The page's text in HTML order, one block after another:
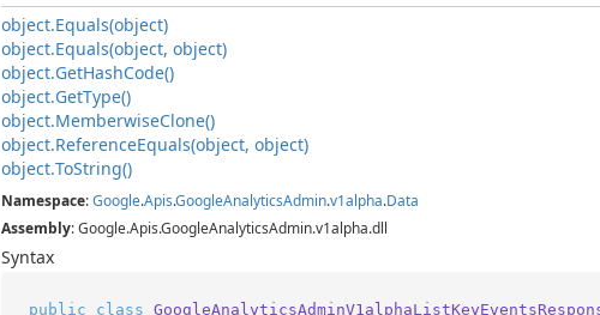
object.Equals(object)
object.Equals(object, object)
object.GetHashCode()
object.GetType()
object.MemberwiseClone()
object.ReferenceEquals(object, object)
object.ToString()
Namespace:Google.Apis.GoogleAnalyticsAdmin.v1alpha.Data
Assembly: Google.Apis.GoogleAnalyticsAdmin.v1alpha.dll
Syntax
public class